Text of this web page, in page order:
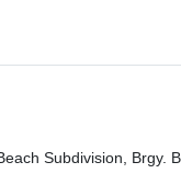
Subdivision, Brgy.